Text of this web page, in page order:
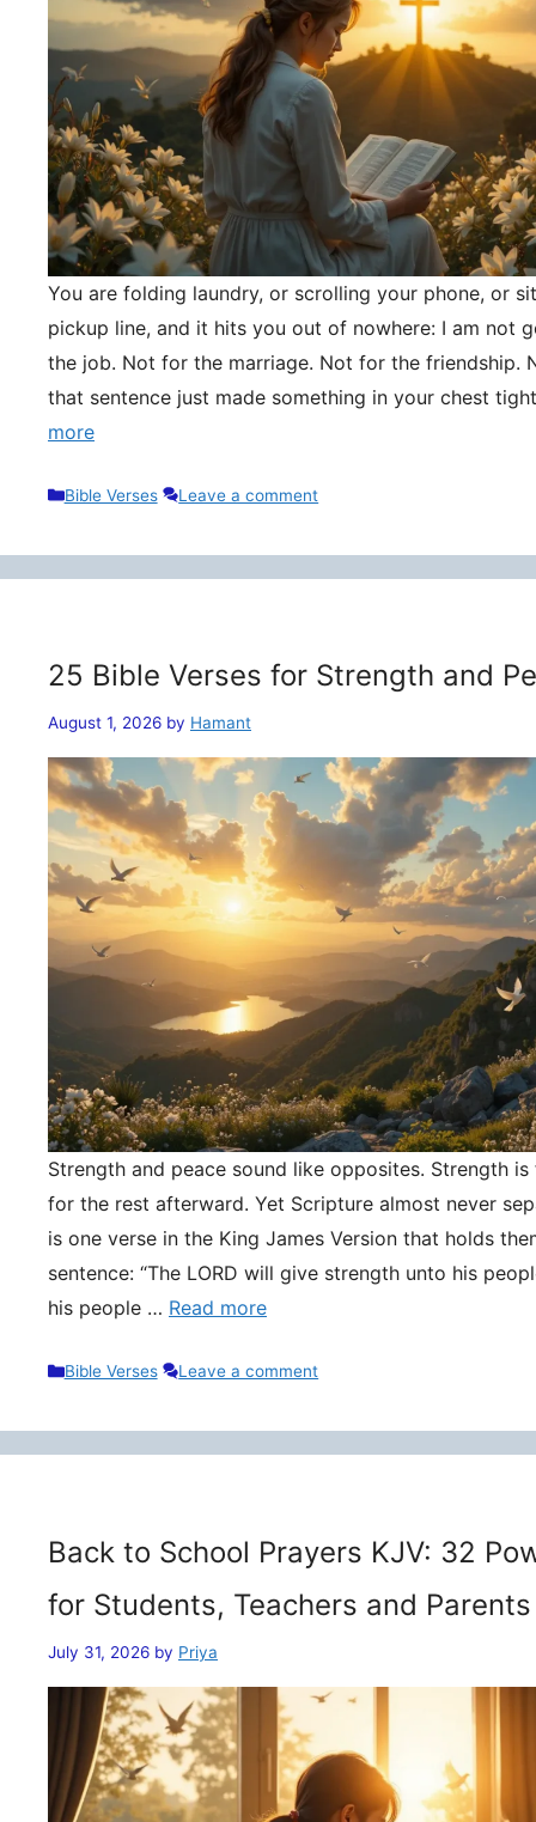
You are folding laundry, or scrolling your phone, or
pickup line, and it hits you out of nowhere: I am not
the job. Not for the marriage. Not for the friendship.
that sentence just made something in your chest
more
Categories
Bible Verses Leave a comment
25 Bible Verses for Strength and
August 1, 2026 by Hamant
Strength and peace sound like opposites. Strength
for the rest afterward. Yet Scripture almost never
is one verse in the King James Version that holds
sentence: “The LORD will give strength unto his
his people … Read more
Categories
Bible Verses Leave a comment
Back to School Prayers KJV: 32
for Students, Teachers and Parents
July 31, 2026 by Priya